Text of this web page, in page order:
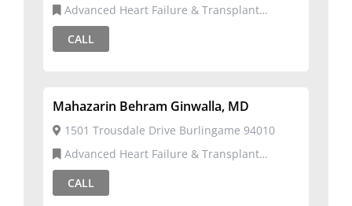
Cardiology,Cardiovascular Disease
CALL
Mahazarin Behram Ginwalla, MD
1501 Trousdale Drive Burlingame 94010
Cardiology,Cardiovascular Disease
CALL